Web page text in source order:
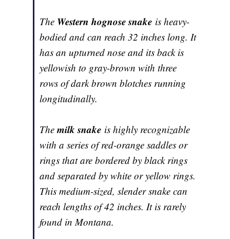
The Western hognose snake is heavy-
bodied and can reach 32 inches long. It
has an upturned nose and its back is
yellowish to gray-brown with three
rows of dark brown blotches running
longitudinally.
Themilk snake is highly recognizable
with a series of red-orange saddles or
rings that are bordered by black rings
and separated by white or yellow rings.
This medium-sized, slender snake can
reach lengths of 42 inches. It is rarely
found in Montana.